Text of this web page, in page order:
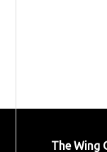
The Wing